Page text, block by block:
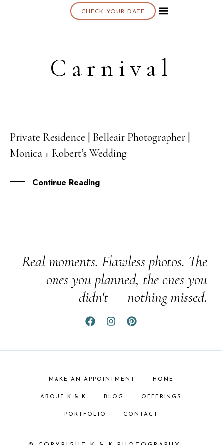
CHECK YOUR DATE
Carnival
11
OCT
Private Residence | Belleair Photographer |
Monica + Robert’s Wedding
Continue Reading
Real moments. Flawless photos. The
ones you planned, the ones you
didn't — nothing missed.
MAKE AN APPOINTMENT HOME
ABOUT K & K BLOG OFFERINGS
PORTFOLIO CONTACT